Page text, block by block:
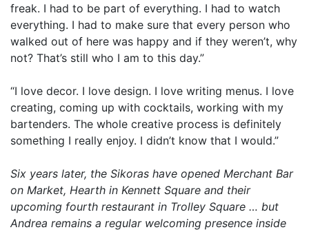
freak. I had to be part of everything. I had to watch
everything. I had to make sure that every person who
walked out of here was happy and if they weren’t, why
not? That’s still who I am to this day.”
“I love decor. I love design. I love writing menus. I love
creating, coming up with cocktails, working with my
bartenders. The whole creative process is definitely
something I really enjoy. I didn’t know that I would.”
Six years later, the Sikoras have opened Merchant Bar
on Market, Hearth in Kennett Square and their
upcoming fourth restaurant in Trolley Square … but
Andrea remains a regular welcoming presence inside